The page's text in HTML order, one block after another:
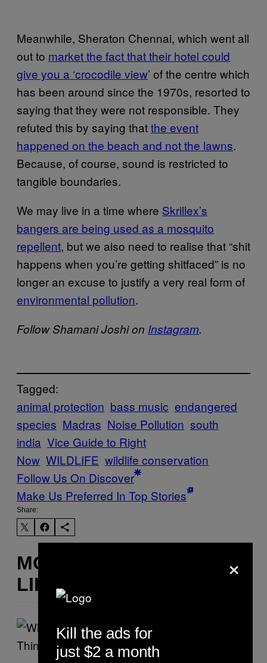
Meanwhile, Sheraton Chennai, which went all
out to market the fact that their hotel could
give you a ‘crocodile view’ of the centre which
has been around since the 1970s, resorted to
saying that they were not responsible. They
refuted this by saying thatthe event
happened on the beach and not the lawns.
Because, of course, sound is restricted to
tangible boundaries.
We may live in a time where Skrillex’s
bangers are being used as a mosquito
repellent, but we also need to realise that “shit
happens when you’re getting shitfaced” is no
longer an excuse to justify a very real form of
environmental pollution.
Follow Shamani Joshi on Instagram.
Tagged:
animal protection bass music endangered
species Madras Noise Pollution south
india Vice Guide to Right
Now WILDLIFE wildlife conservation
Follow Us On Discover
Make Us Preferred In Top Stories
Share:
MORE
LIKE THIS
×
Kill the ads for
just $2 a month